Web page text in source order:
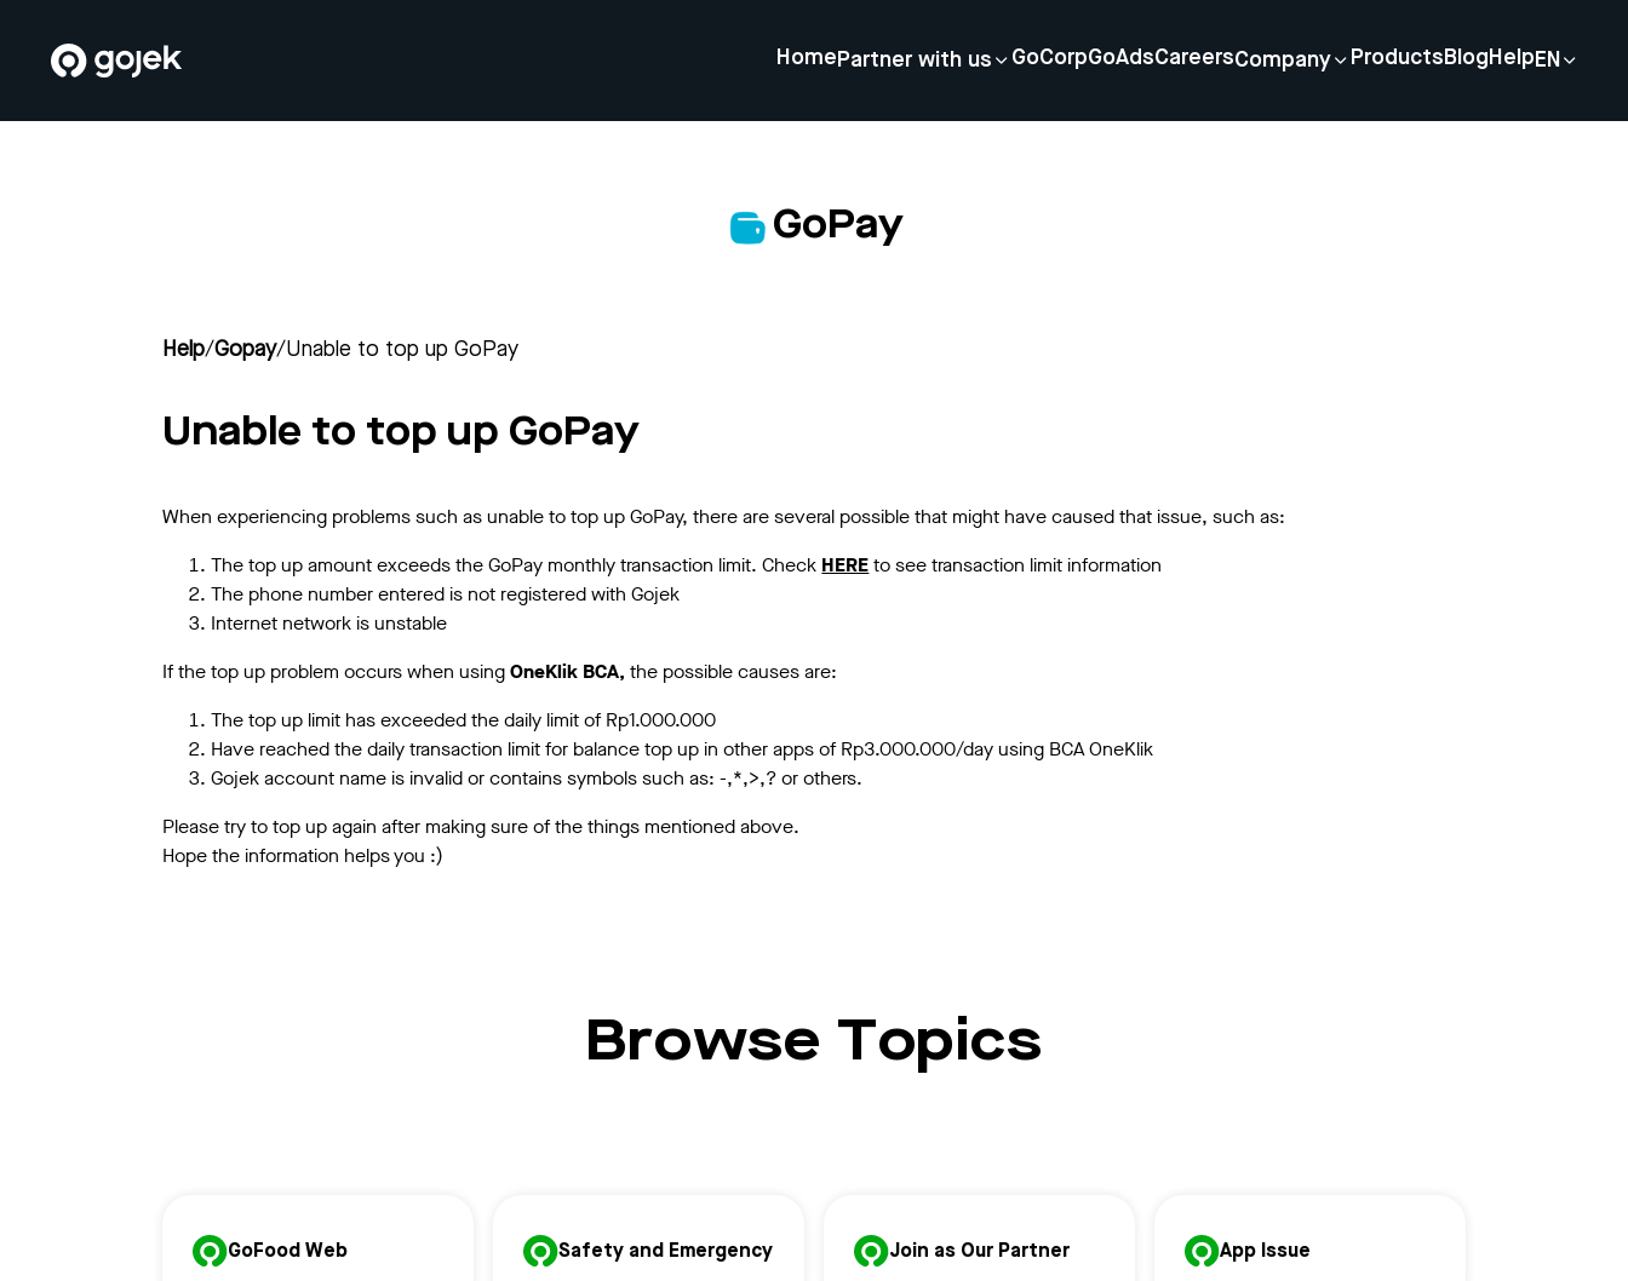
Home Partner with us GoCorpGoAdsCareersCompany Products Blog Help EN
GoPay
Help/Gopay/Unable to top up GoPay
Unable to top up GoPay
When experiencing problems such as unable to top up GoPay, there are several possible that might have caused that issue, such as:
The top up amount exceeds the GoPay monthly transaction limit. Check HEREto see transaction limit information
The phone number entered is not registered with Gojek
Internet network is unstable
If the top up problem occurs when usingOneKlik BCA, the possible causes are:
The top up limit has exceeded the daily limit of Rp1.000.000
Have reached the daily transaction limit for balance top up in other apps of Rp3.000.000/day using BCA OneKlik
Gojek account name is invalid or contains symbols such as: -,*,>,? or others.
Please try to top up again after making sure of the things mentioned above.
Hope the information helps you :)
Browse Topics
GoFood Web Safety and Emergency Join as Our Partner App Issue